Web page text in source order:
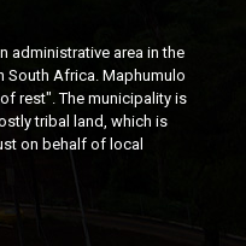
administrative area in the
South Africa. Maphumulo
rest". The municipality is
tribal land, which is
on behalf of local